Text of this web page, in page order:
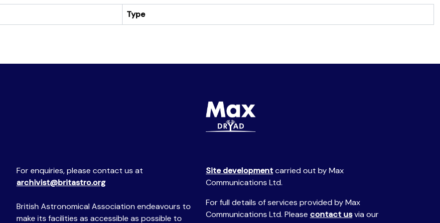
Type
For enquiries, please contact us at
archivist@britastro.org
British Astronomical Association endeavours to
make its facilities as accessible as possible to
Site developmentcarried out by Max
Communications Ltd.
For full details of services provided by Max
Communications Ltd. Please contact usvia our